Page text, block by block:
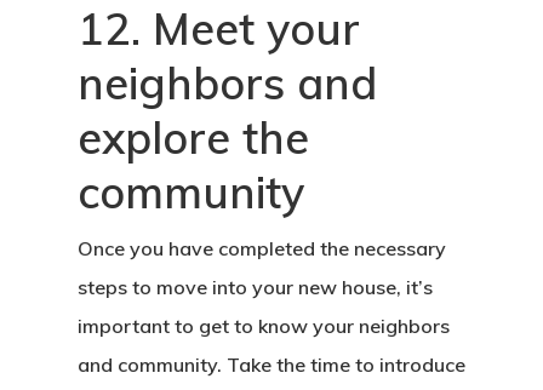
12. Meet your
neighbors and
explore the
community
Once you have completed the necessary
steps to move into your new house, it’s
important to get to know your neighbors
and community. Take the time to introduce